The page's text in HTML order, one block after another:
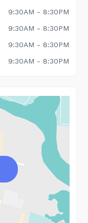
9:30AM - 8:30PM
9:30AM - 8:30PM
9:30AM - 8:30PM
9:30AM - 8:30PM